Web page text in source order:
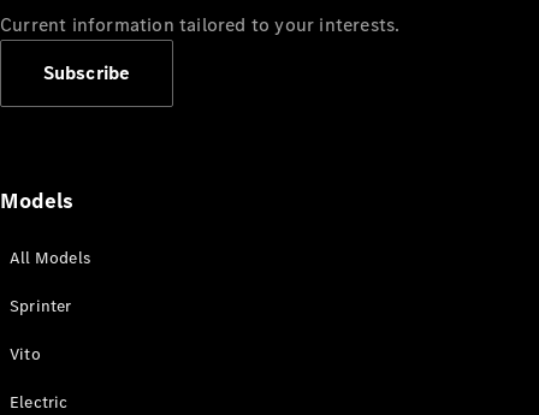
Current information tailored to your interests.
Subscribe
Models
All Models
Sprinter
Vito
Electric